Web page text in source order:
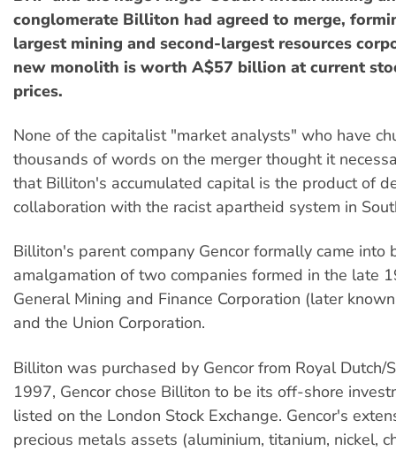
conglomerate Billiton had agreed to merge,
largest mining and second-largest resources
new monolith is worth A$57 billion at current
prices.
None of the capitalist "market analysts" who have
thousands of words on the merger thought it
that Billiton's accumulated capital is the product of
collaboration with the racist apartheid system in
Billiton's parent company Gencor formally came into
amalgamation of two companies formed in the late
General Mining and Finance Corporation (later
and the Union Corporation.
Billiton was purchased by Gencor from Royal Dutch/
1997, Gencor chose Billiton to be its off-shore
listed on the London Stock Exchange. Gencor's
precious metals assets (aluminium, titanium, nickel,